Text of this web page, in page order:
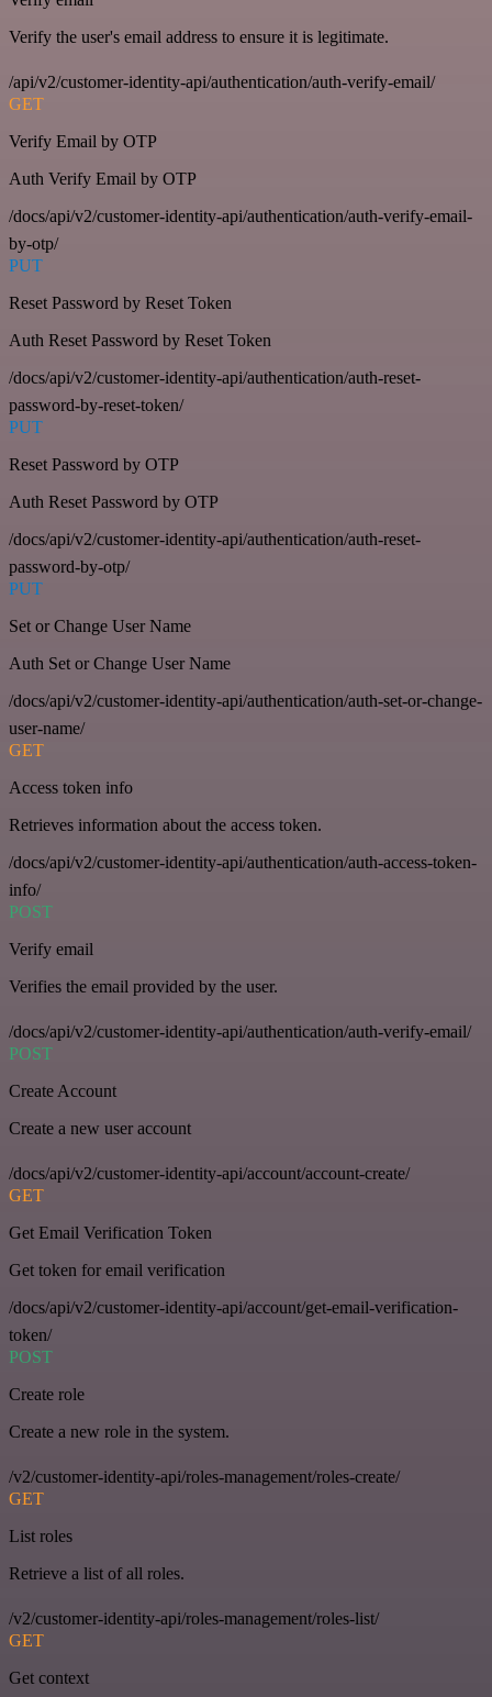
Verify the user's email address to ensure it is legitimate.
/api/v2/customer-identity-api/authentication/auth-verify-email/
GET
Verify Email by OTP
Auth Verify Email by OTP
/docs/api/v2/customer-identity-api/authentication/auth-verify-email-
by-otp/
PUT
Reset Password by Reset Token
Auth Reset Password by Reset Token
/docs/api/v2/customer-identity-api/authentication/auth-reset-
password-by-reset-token/
PUT
Reset Password by OTP
Auth Reset Password by OTP
/docs/api/v2/customer-identity-api/authentication/auth-reset-
password-by-otp/
PUT
Set or Change User Name
Auth Set or Change User Name
/docs/api/v2/customer-identity-api/authentication/auth-set-or-change-
user-name/
GET
Access token info
Retrieves information about the access token.
/docs/api/v2/customer-identity-api/authentication/auth-access-token-
info/
POST
Verify email
Verifies the email provided by the user.
/docs/api/v2/customer-identity-api/authentication/auth-verify-email/
POST
Create Account
Create a new user account
/docs/api/v2/customer-identity-api/account/account-create/
GET
Get Email Verification Token
Get token for email verification
/docs/api/v2/customer-identity-api/account/get-email-verification-
token/
POST
Create role
Create a new role in the system.
/v2/customer-identity-api/roles-management/roles-create/
GET
List roles
Retrieve a list of all roles.
/v2/customer-identity-api/roles-management/roles-list/
GET
Get context